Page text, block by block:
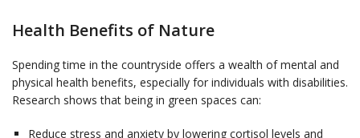
Health Benefits of Nature
Spending time in the countryside offers a wealth of mental and
physical health benefits, especially for individuals with disabilities.
Research shows that being in green spaces can:
Reduce stress and anxiety by lowering cortisol levels and